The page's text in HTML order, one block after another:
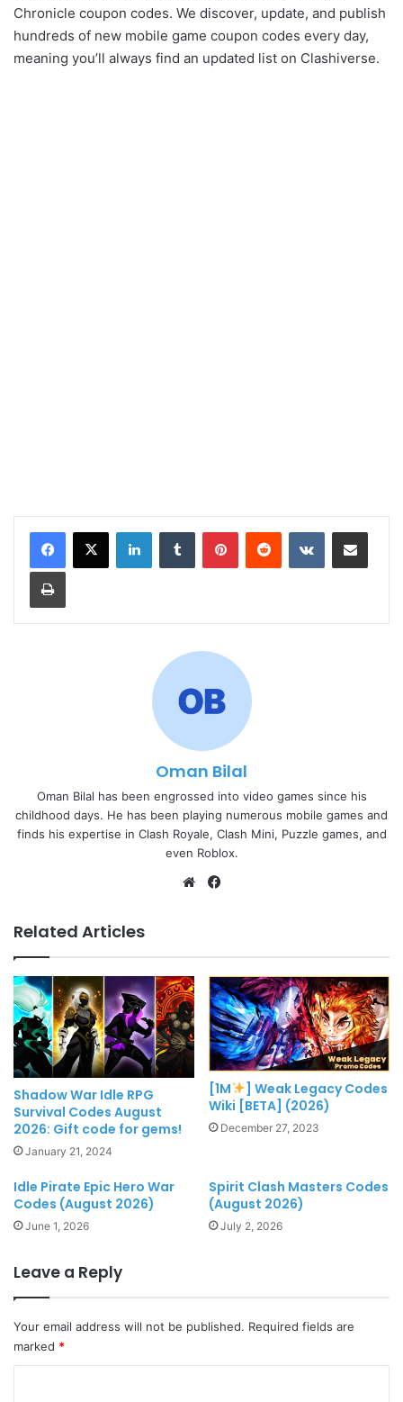
Chronicle coupon codes. We discover, update, and publish
hundreds of new mobile game coupon codes every day,
meaning you’ll always find an updated list on Clashiverse.
LinkedInTumblr PinterestReddit VKontakteShare via Email
Print
Oman Bilal
Oman Bilal has been engrossed into video games since his
childhood days. He has been playing numerous mobile games and
finds his expertise in Clash Royale, Clash Mini, Puzzle games, and
even Roblox.
Website
Related Articles
Shadow War Idle RPG
Survival Codes August
2026: Gift code for gems!
January 21, 2024
[1M
] Weak Legacy Codes
Wiki [BETA] (2026)
December 27, 2023
Idle Pirate Epic Hero War
Codes (August 2026)
June 1, 2026
Spirit Clash Masters Codes
(August 2026)
July 2, 2026
Leave a Reply
Your email address will not be published. Required fields are
marked *